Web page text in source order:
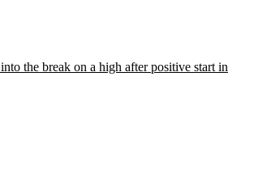
the break on a high after positive start in